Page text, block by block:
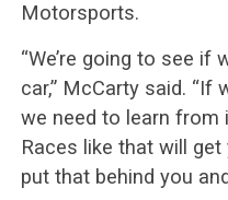
Motorsports.
“We’re going to see if
car,” McCarty said. “If
we need to learn from
Races like that will
put that behind you